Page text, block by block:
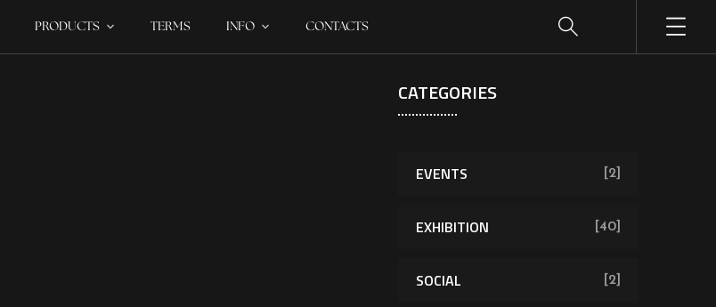
PRODUCTS TERMS INFO CONTACTS
CATEGORIES
EVENTS [2]
EXHIBITION [40]
SOCIAL [2]